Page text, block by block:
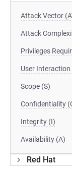
Attack Vector
Attack
Privileges
User Interaction
Scope (S)
Confidentiality
Integrity (I)
Availability (A)
Red Hat